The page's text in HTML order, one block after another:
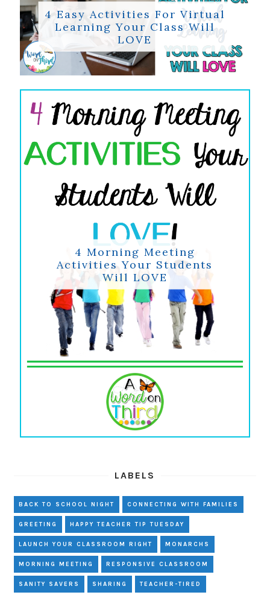
4 Easy Activities For Virtual
Learning Your Class Will
LOVE
4 Morning Meeting
Activities Your Students
Will LOVE
LABELS
BACK TO SCHOOL NIGHT CONNECTING WITH FAMILIES
GREETING HAPPY TEACHER TIP TUESDAY
LAUNCH YOUR CLASSROOM RIGHT MONARCHS
MORNING MEETING RESPONSIVE CLASSROOM
SANITY SAVERS SHARING TEACHER-TIRED